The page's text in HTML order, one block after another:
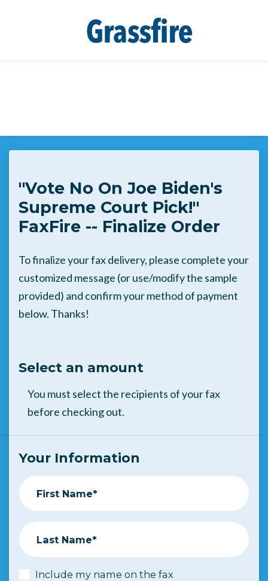
"Vote No On Joe Biden's
Supreme Court Pick!"
FaxFire -- Finalize Order
To finalize your fax delivery, please complete your
customized message (or use/modify the sample
provided) and confirm your method of payment
below. Thanks!
Select an amount
You must select the recipients of your fax
before checking out.
Your Information
First Name*
Last Name*
Include my name on the fax